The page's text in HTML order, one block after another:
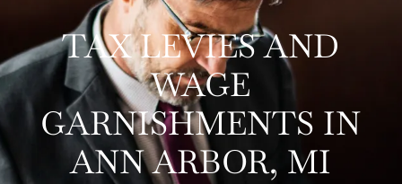
TAX LEVIES AND
WAGE
GARNISHMENTS IN
ANN ARBOR, MI